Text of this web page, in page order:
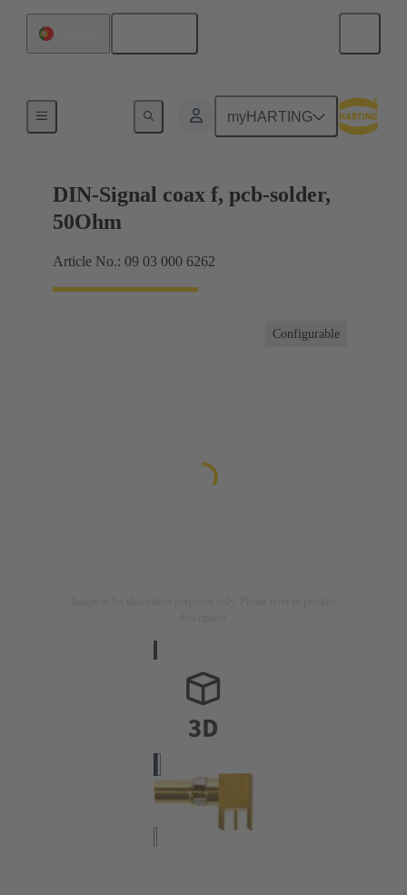
myHARTING
Motherboard to daughtercard connection
DIN-Signal coax f, pcb-solder,
50Ohm
Article No.: 09 03 000 6262
Configurable